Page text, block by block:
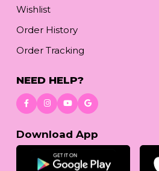
Wishlist
Order History
Order Tracking
NEED HELP?
Download App